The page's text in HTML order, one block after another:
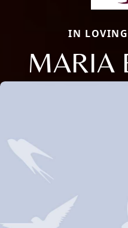
IN
MARIA